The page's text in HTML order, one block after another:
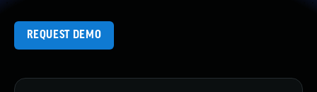
REQUEST DEMO